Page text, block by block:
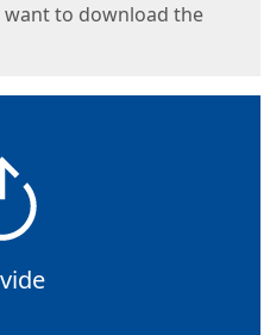
want to download the